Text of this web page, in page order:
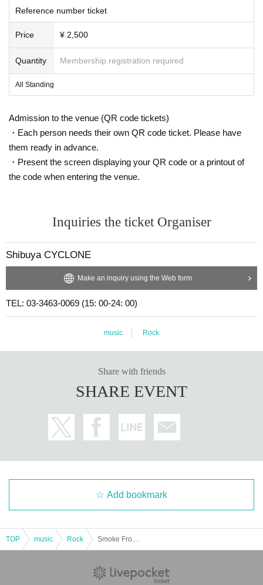
Reference number ticket
Price ¥ 2,500
Quantity Membership registration required
All Standing
Admission to the venue (QR code tickets)
・Each person needs their own QR code ticket. Please have
them ready in advance.
・Present the screen displaying your QR code or a printout of
the code when entering the venue.
Inquiries the ticket Organiser
Shibuya CYCLONE
Make an inquiry using the Web form
TEL: 03-3463-0069 (15: 00-24: 00)
music Rock
Share with friends
SHARE EVENT
Add bookmark
TOP music Rock